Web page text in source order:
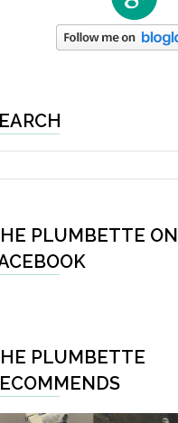
PLUMBETTE ON
PLUMBETTE